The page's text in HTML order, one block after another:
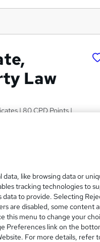
Law
| 80 CPD Points |
data, like browsing data or
tracking technologies to
data to provide. Selecting
are disabled, some content
this menu to change your
Preferences link on the
For more details, refer